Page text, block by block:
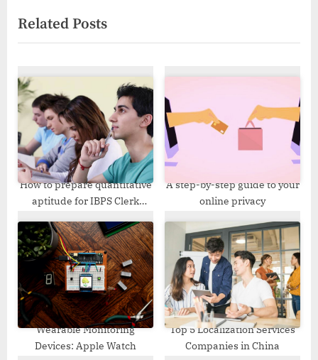
i
o
s
P
o
s
t
:
x
t
o
s
:
Related Posts
How to prepare quantitative
aptitude for IBPS Clerk
A step-by-step guide to your
online privacy
Wearable Monitoring
Devices: Apple Watch
Top 5 Localization Services
Companies in China